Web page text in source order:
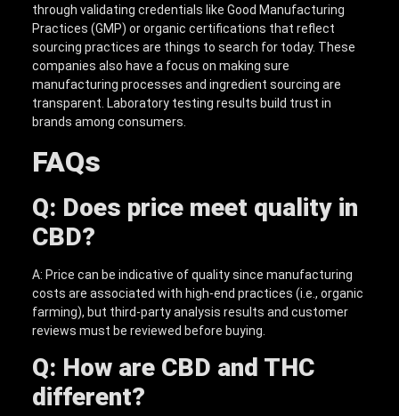
through validating credentials like Good Manufacturing
Practices (GMP) or organic certifications that reflect
sourcing practices are things to search for today. These
companies also have a focus on making sure
manufacturing processes and ingredient sourcing are
transparent. Laboratory testing results build trust in
brands among consumers.
FAQs
Q: Does price meet quality in
CBD?
A: Price can be indicative of quality since manufacturing
costs are associated with high-end practices (i.e., organic
farming), but third-party analysis results and customer
reviews must be reviewed before buying.
Q: How are CBD and THC
different?